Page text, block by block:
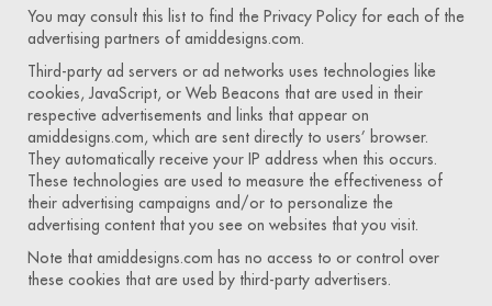
You may consult this list to find the Privacy Policy for each of the
advertising partners of amiddesigns.com.
Third-party ad servers or ad networks uses technologies like
cookies, JavaScript, or Web Beacons that are used in their
respective advertisements and links that appear on
amiddesigns.com, which are sent directly to users’ browser.
They automatically receive your IP address when this occurs.
These technologies are used to measure the effectiveness of
their advertising campaigns and/or to personalize the
advertising content that you see on websites that you visit.
Note that amiddesigns.com has no access to or control over
these cookies that are used by third-party advertisers.